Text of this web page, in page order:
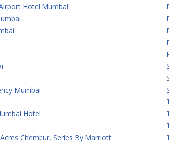
Hotel Mumbai
Mumbai
Hotel
Chembur, Series By Marriott